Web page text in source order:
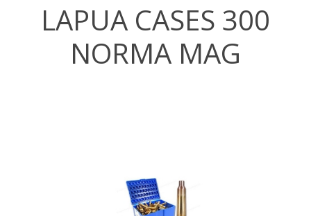
LAPUA CASES 300
NORMA MAG